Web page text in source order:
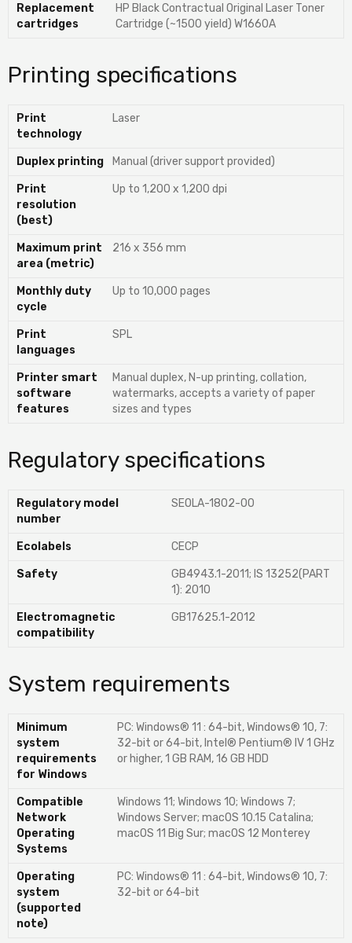
Replacement
cartridges
HP Black Contractual Original Laser Toner
Cartridge (~1500 yield) W1660A
Printing specifications
Print
technology
Laser
Duplex printing Manual (driver support provided)
Print
resolution
(best)
Up to 1,200 x 1,200 dpi
Maximum print
area (metric)
216 x 356 mm
Monthly duty
cycle
Up to 10,000 pages
Print
languages
SPL
Printer smart
software
features
Manual duplex, N-up printing, collation,
watermarks, accepts a variety of paper
sizes and types
Regulatory specifications
Regulatory model
number
SEOLA-1802-00
Ecolabels CECP
Safety
GB4943.1-2011; IS 13252(PART
1): 2010
Electromagnetic
compatibility
GB17625.1-2012
System requirements
Minimum
system
requirements
for Windows
PC: Windows® 11 : 64-bit, Windows® 10, 7:
32-bit or 64-bit, Intel® Pentium® IV 1 GHz
or higher, 1 GB RAM, 16 GB HDD
Compatible
Network
Operating
Systems
Windows 11; Windows 10; Windows 7;
Windows Server; macOS 10.15 Catalina;
macOS 11 Big Sur; macOS 12 Monterey
Operating
system
(supported
note)
PC: Windows® 11 : 64-bit, Windows® 10, 7:
32-bit or 64-bit